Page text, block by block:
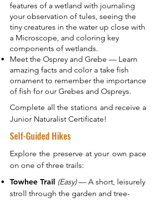
features of a wetland with journaling
your observation of tules, seeing the
tiny creatures in the water up close with
a Microscope, and coloring key
components of wetlands.
Meet the Osprey and Grebe — Learn
amazing facts and color a take fish
ornament to remember the importance
of fish for our Grebes and Ospreys.
Complete all the stations and receive a
Junior Naturalist Certificate!
Self-Guided Hikes
Explore the preserve at your own pace
on one of three trails:
Towhee Trail (Easy)— A short, leisurely
stroll through the garden and tree-